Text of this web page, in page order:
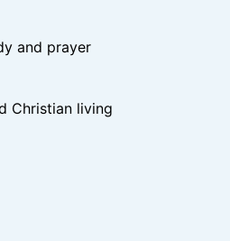
and prayer
Christian living